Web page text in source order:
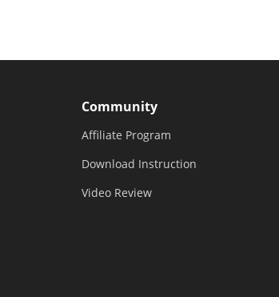
Community
Affiliate Program
Download Instruction
Video Review